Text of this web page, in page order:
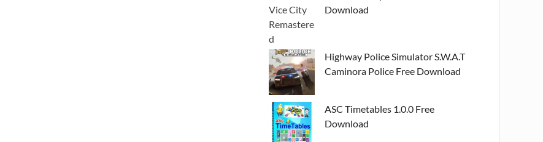
Download
Highway Police Simulator S.W.A.T
Caminora Police Free Download
ASC Timetables 1.0.0 Free
Download